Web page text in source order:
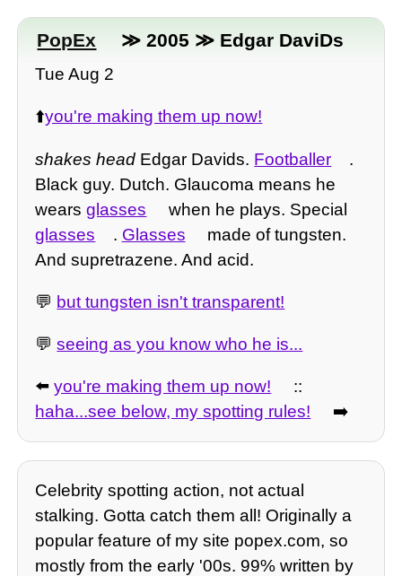
PopEx ≫ 2005 ≫ Edgar DaviDs
Tue Aug 2
⬆️you're making them up now!
shakes head Edgar Davids. Footballer
.
Black guy. Dutch. Glaucoma means he
wearsglasses
when he plays. Special
glasses
. Glasses
made of tungsten.
And supretrazene. And acid.
💬 but tungsten isn't transparent!
💬seeing as you know who he is...
⬅️you're making them up now!
::
haha...see below, my spotting rules!
➡️
Celebrity spotting action, not actual
stalking. Gotta catch them all! Originally a
popular feature of my site popex.com, so
mostly from the early '00s. 99% written by